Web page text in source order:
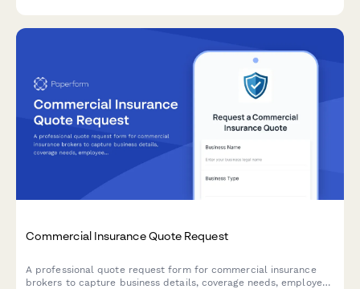
Commercial Insurance Quote Request
A professional quote request form for commercial insurance
brokers to capture business details, coverage needs, employee